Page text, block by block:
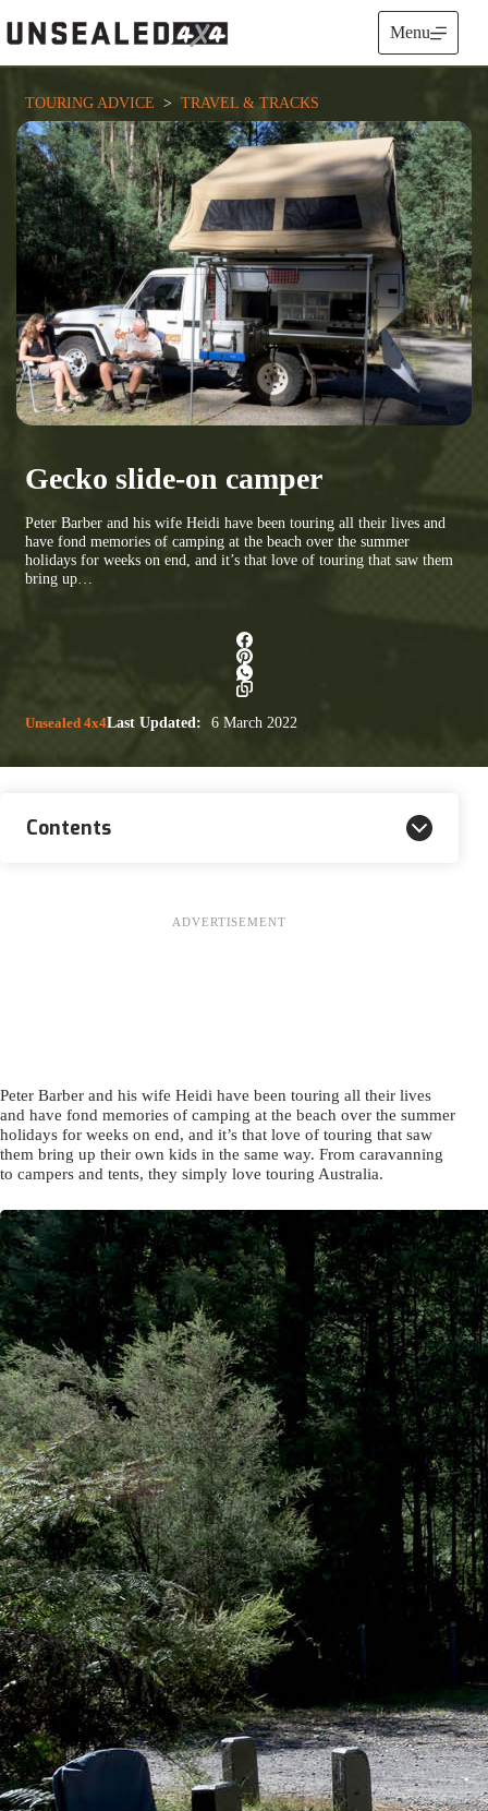
to
content
Menu
TOURING ADVICE
  >
TRAVEL & TRACKS
Gecko slide-on camper
Peter Barber and his wife Heidi have been touring all their lives and
have fond memories of camping at the beach over the summer
holidays for weeks on end, and it’s that love of touring that saw them
bring up…
Unsealed 4x4Last Updated: 6 March 2022
Contents
Peter Barber and his wife Heidi have been touring all their lives
and have fond memories of camping at the beach over the summer
holidays for weeks on end, and it’s that love of touring that saw
them bring up their own kids in the same way. From caravanning
to campers and tents, they simply love touring Australia.